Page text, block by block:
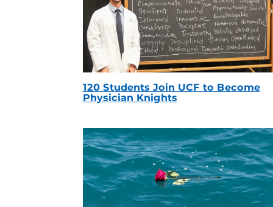
120 Students Join UCF to Become
Physician Knights